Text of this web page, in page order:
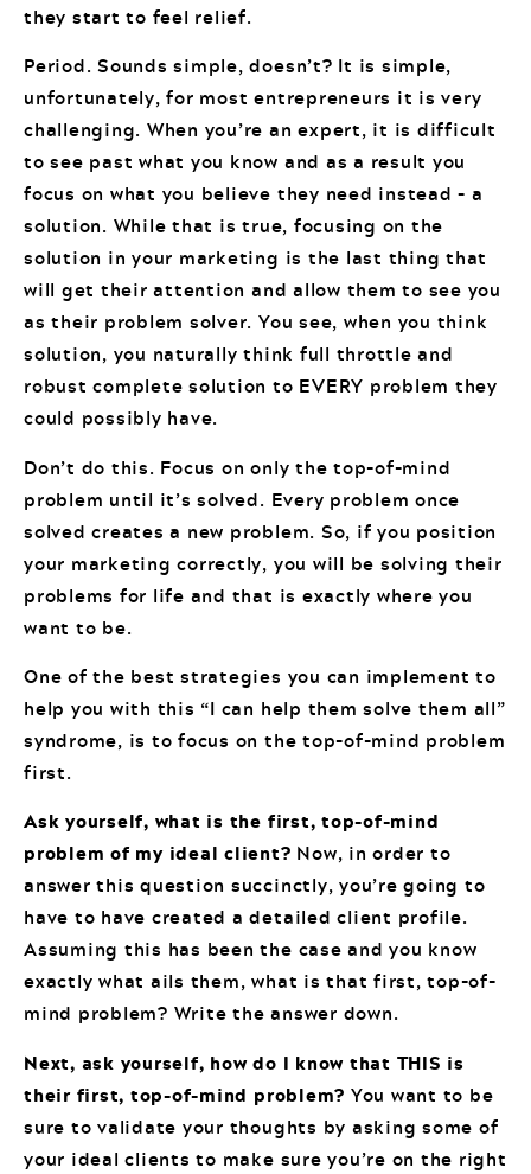
they start to feel relief.
Period. Sounds simple, doesn’t? It is simple,
unfortunately, for most entrepreneurs it is very
challenging. When you’re an expert, it is difficult
to see past what you know and as a result you
focus on what you believe they need instead – a
solution. While that is true, focusing on the
solution in your marketing is the last thing that
will get their attention and allow them to see you
as their problem solver. You see, when you think
solution, you naturally think full throttle and
robust complete solution to EVERY problem they
could possibly have.
Don’t do this. Focus on only the top-of-mind
problem until it’s solved. Every problem once
solved creates a new problem. So, if you position
your marketing correctly, you will be solving their
problems for life and that is exactly where you
want to be.
One of the best strategies you can implement to
help you with this “I can help them solve them all”
syndrome, is to focus on the top-of-mind problem
first.
Ask yourself, what is the first, top-of-mind
problem of my ideal client? Now, in order to
answer this question succinctly, you’re going to
have to have created a detailed client profile.
Assuming this has been the case and you know
exactly what ails them, what is that first, top-of-
mind problem? Write the answer down.
Next, ask yourself, how do I know that THIS is
their first, top-of-mind problem? You want to be
sure to validate your thoughts by asking some of
your ideal clients to make sure you’re on the right